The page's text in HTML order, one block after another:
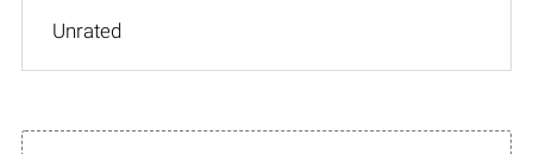
Unrated